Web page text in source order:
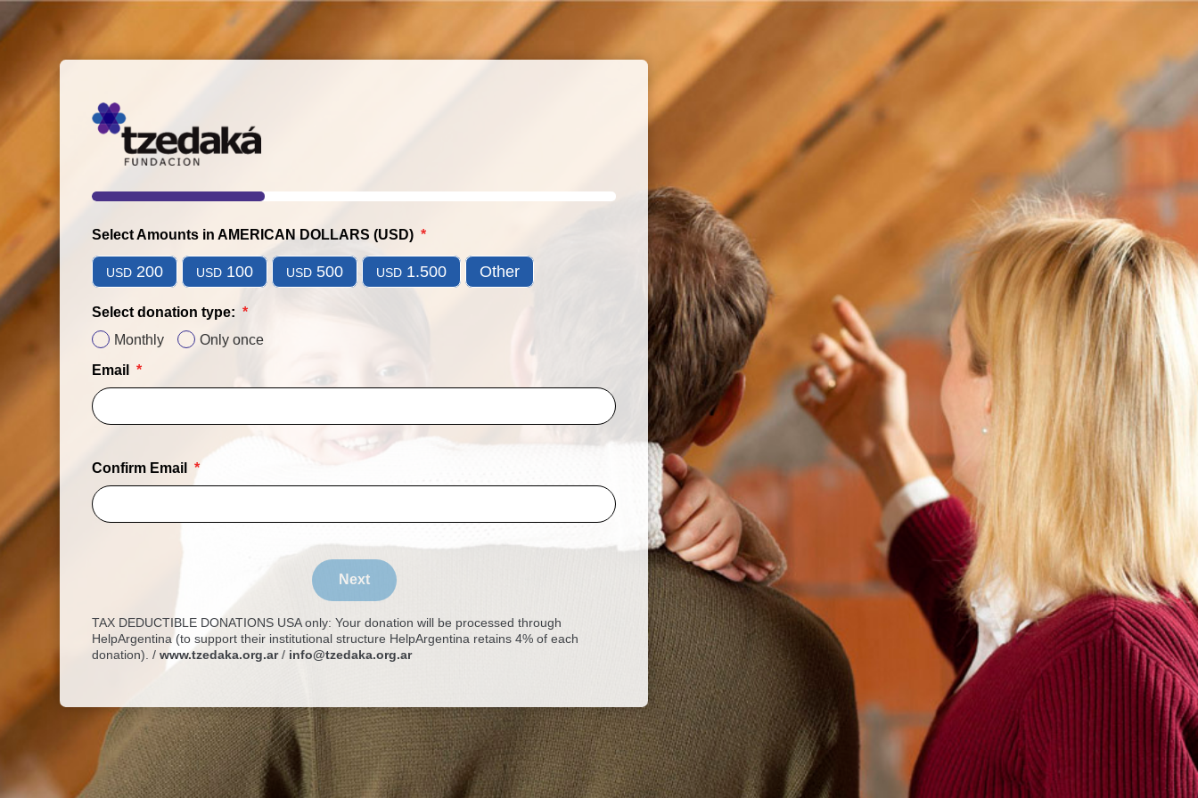
Select Amounts in AMERICAN DOLLARS (USD)
USD 200 USD 100 USD 500 USD 1.500 Other
Select donation type:
Monthly
Only once
Email
Confirm Email
Next
TAX DEDUCTIBLE DONATIONS USA only: Your donation will be processed through
HelpArgentina (to support their institutional structure HelpArgentina retains 4% of each
donation). /www.tzedaka.org.ar/ info@tzedaka.org.ar